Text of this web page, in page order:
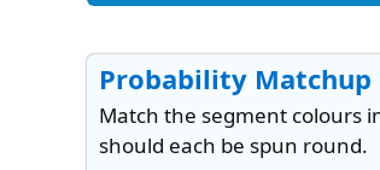
Probability Matchup
Match the segment colours
should each be spun round.